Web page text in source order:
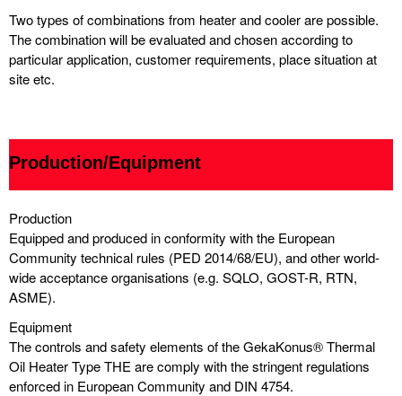
Two types of combinations from heater and cooler are possible.
The combination will be evaluated and chosen according to
particular application, customer requirements, place situation at
site etc.
Production/Equipment
Production
Equipped and produced in conformity with the European
Community technical rules (PED 2014/68/EU), and other world-
wide acceptance organisations (e.g. SQLO, GOST-R, RTN,
ASME).
Equipment
The controls and safety elements of the GekaKonus® Thermal
Oil Heater Type THE are comply with the stringent regulations
enforced in European Community and DIN 4754.